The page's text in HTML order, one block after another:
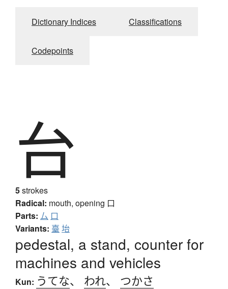
Dictionary Indices Classifications
Codepoints
台
5strokes
Radical: mouth, opening 口
Parts: 厶 口
Variants: 臺 坮
pedestal, a stand, counter for
machines and vehicles
Kun: うてな、 われ、 つかさ